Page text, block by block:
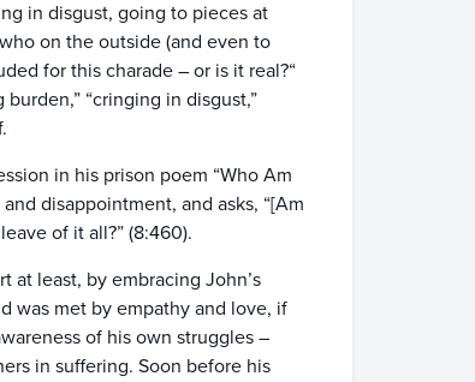
in disgust, going to pieces at
on the outside (and even to
for this charade – or is it real?“
“cringing in disgust,”
in his prison poem “Who Am
disappointment, and asks, “[Am
of it all?” (8:460).
at least, by embracing John’s
was met by empathy and love, if
of his own struggles –
in suffering. Soon before his